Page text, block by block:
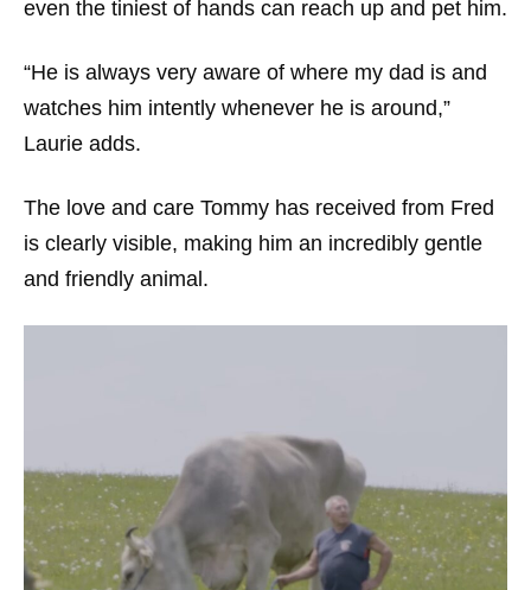
even the tiniest of hands can reach up and pet him.
“He is always very aware of where my dad is and
watches him intently whenever he is around,”
Laurie adds.
The love and care Tommy has received from Fred
is clearly visible, making him an incredibly gentle
and friendly animal.